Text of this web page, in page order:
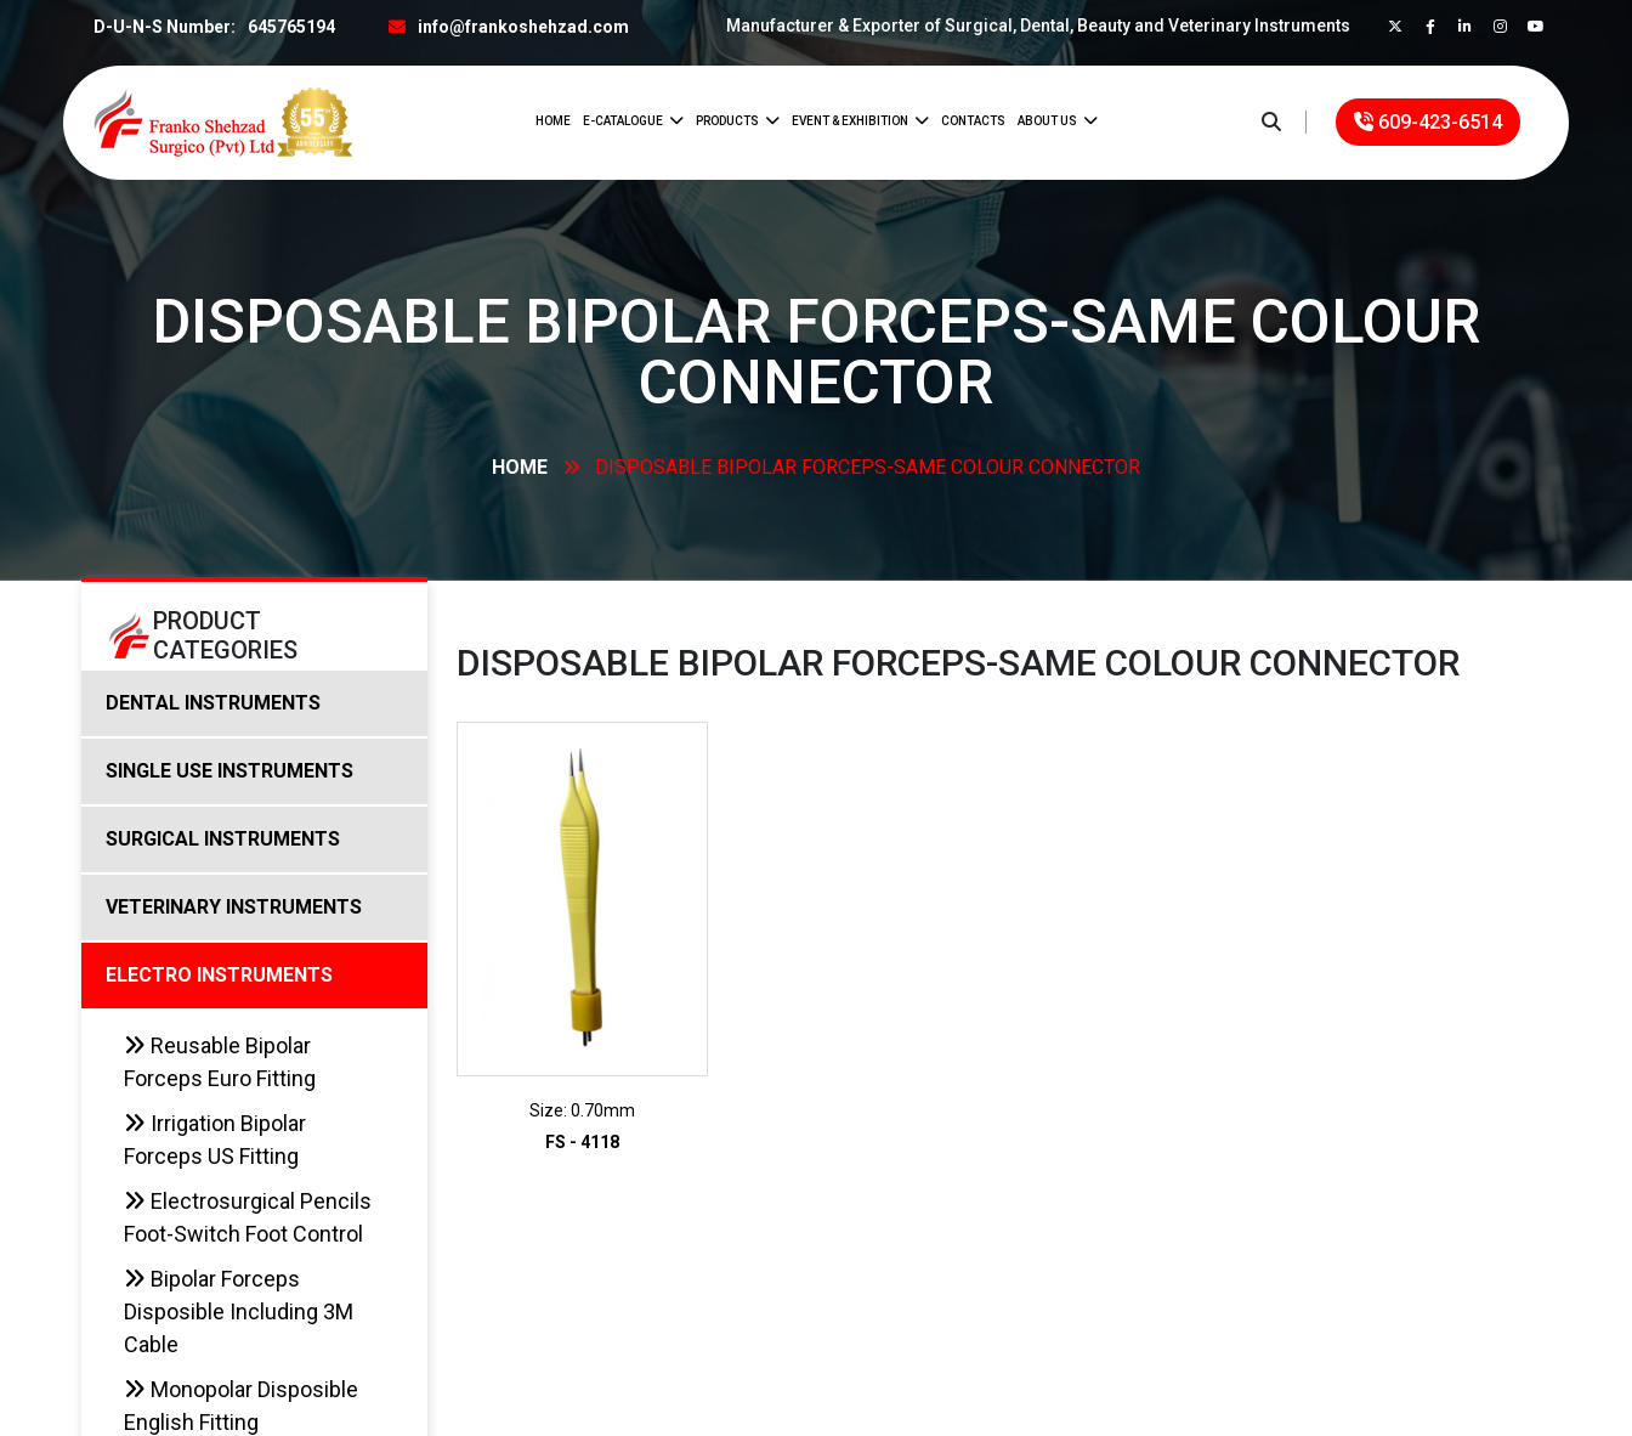
D-U-N-S Number: 645765194 info@frankoshehzad.com Manufacturer & Exporter of Surgical, Dental, Beauty and Veterinary Instruments
HOME E-CATALOGUE PRODUCTS EVENT & EXHIBITION CONTACTS ABOUT US 609-423-6514
DISPOSABLE BIPOLAR FORCEPS-SAME COLOUR
CONNECTOR
HOME DISPOSABLE BIPOLAR FORCEPS-SAME COLOUR CONNECTOR
PRODUCT
CATEGORIES
DENTAL INSTRUMENTS
SINGLE USE INSTRUMENTS
SURGICAL INSTRUMENTS
VETERINARY INSTRUMENTS
ELECTRO INSTRUMENTS
Reusable Bipolar
Forceps Euro Fitting
Irrigation Bipolar
Forceps US Fitting
Electrosurgical Pencils
Foot-Switch Foot Control
Bipolar Forceps
Disposible Including 3M
Cable
Monopolar Disposible
English Fitting
DISPOSABLE BIPOLAR FORCEPS-SAME COLOUR CONNECTOR
Size: 0.70mm
FS - 4118